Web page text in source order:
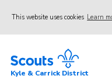
This website uses cookies Learn
Home
Kyle & Carrick District